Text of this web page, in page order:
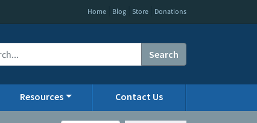
Home Blog Store Donations
Search
Resources Contact Us